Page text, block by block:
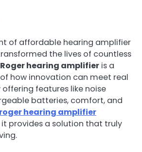
of affordable hearing amplifier
the lives of countless
hearing amplifier is a
how innovation can meet real
offering features like noise
batteries, comfort, and
hearing amplifier
provides a solution that truly